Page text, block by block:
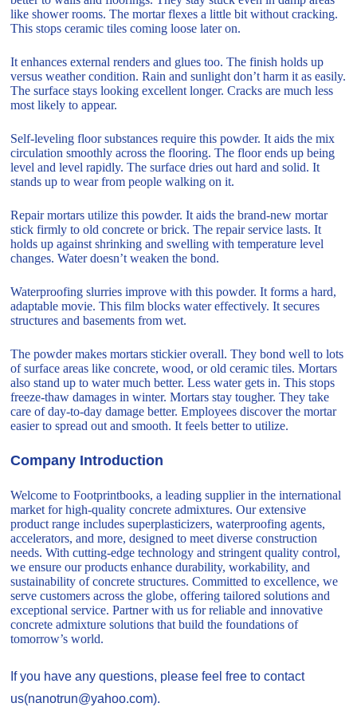
like shower rooms. The mortar flexes a little bit without cracking.
This stops ceramic tiles coming loose later on.
It enhances external renders and glues too. The finish holds up
versus weather condition. Rain and sunlight don’t harm it as easily.
The surface stays looking excellent longer. Cracks are much less
most likely to appear.
Self-leveling floor substances require this powder. It aids the mix
circulation smoothly across the flooring. The floor ends up being
level and level rapidly. The surface dries out hard and solid. It
stands up to wear from people walking on it.
Repair mortars utilize this powder. It aids the brand-new mortar
stick firmly to old concrete or brick. The repair service lasts. It
holds up against shrinking and swelling with temperature level
changes. Water doesn’t weaken the bond.
Waterproofing slurries improve with this powder. It forms a hard,
adaptable movie. This film blocks water effectively. It secures
structures and basements from wet.
The powder makes mortars stickier overall. They bond well to lots
of surface areas like concrete, wood, or old ceramic tiles. Mortars
also stand up to water much better. Less water gets in. This stops
freeze-thaw damages in winter. Mortars stay tougher. They take
care of day-to-day damage better. Employees discover the mortar
easier to spread out and smooth. It feels better to utilize.
Company Introduction
Welcome to Footprintbooks, a leading supplier in the international
market for high-quality concrete admixtures. Our extensive
product range includes superplasticizers, waterproofing agents,
accelerators, and more, designed to meet diverse construction
needs. With cutting-edge technology and stringent quality control,
we ensure our products enhance durability, workability, and
sustainability of concrete structures. Committed to excellence, we
serve customers across the globe, offering tailored solutions and
exceptional service. Partner with us for reliable and innovative
concrete admixture solutions that build the foundations of
tomorrow’s world.
If you have any questions, please feel free to contact
us(nanotrun@yahoo.com).